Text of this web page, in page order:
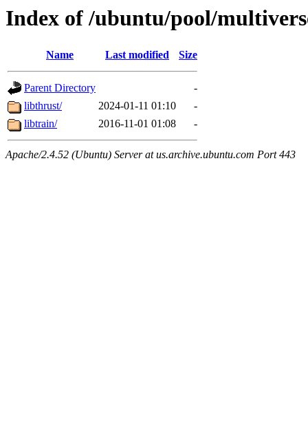
Index of /ubuntu/pool/
Name Last modified Size
Parent Directory
-
libthrust/
2024-01-11 01:10
-
libtrain/
2016-11-01 01:08 -
Apache/2.4.52 (Ubuntu) Server at us.archive.ubuntu.com Port 443